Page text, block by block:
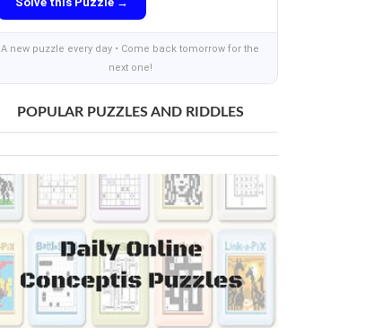
A new puzzle every day • Come back tomorrow for the
next one!
POPULAR PUZZLES AND RIDDLES